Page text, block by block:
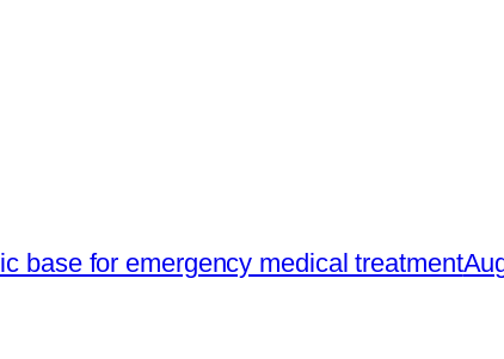
base for emergency medical treatment